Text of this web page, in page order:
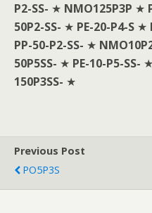
P2-SS- ★ NMO125P3P ★
50P2-SS- ★ PE-20-P4-S ★
PP-50-P2-SS- ★
50P5SS- ★ PE-10-P5-SS- ★
150P3SS- ★
Previous Post
PO5P3S